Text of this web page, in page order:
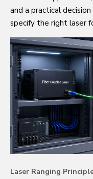
and a practical
specify the right laser